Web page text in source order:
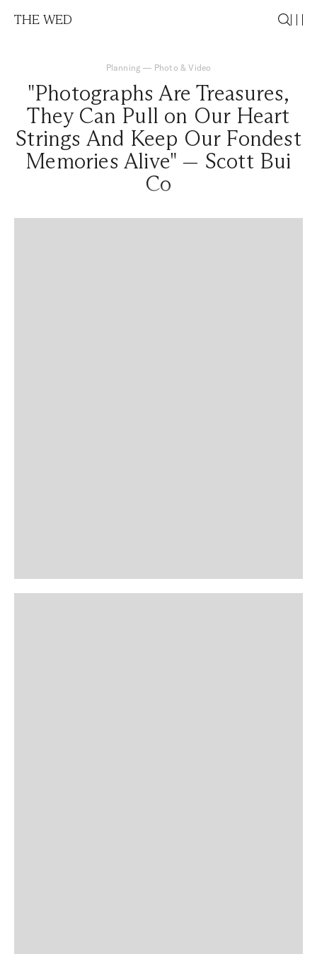
THE WED
Planning — Photo & Video
"Photographs Are Treasures,
They Can Pull on Our Heart
Strings And Keep Our Fondest
Memories Alive" — Scott Bui
Co